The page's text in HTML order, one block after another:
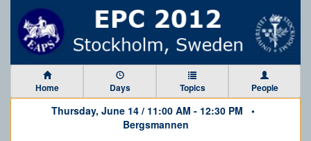
Home Days Topics People
Thursday, June 14 / 11:00 AM - 12:30 PM •
Bergsmannen